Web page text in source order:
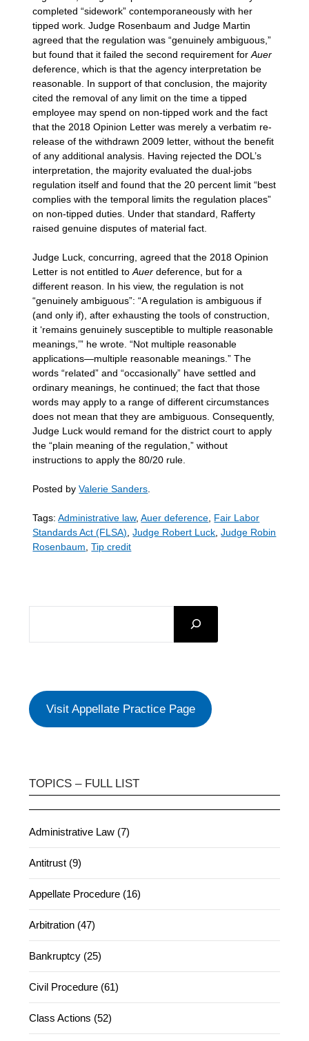
completed “sidework” contemporaneously with her
tipped work. Judge Rosenbaum and Judge Martin
agreed that the regulation was “genuinely ambiguous,”
but found that it failed the second requirement forAuer
deference, which is that the agency interpretation be
reasonable. In support of that conclusion, the majority
cited the removal of any limit on the time a tipped
employee may spend on non-tipped work and the fact
that the 2018 Opinion Letter was merely a verbatim re-
release of the withdrawn 2009 letter, without the benefit
of any additional analysis. Having rejected the DOL’s
interpretation, the majority evaluated the dual-jobs
regulation itself and found that the 20 percent limit “best
complies with the temporal limits the regulation places”
on non-tipped duties. Under that standard, Rafferty
raised genuine disputes of material fact.
Judge Luck, concurring, agreed that the 2018 Opinion
Letter is not entitled toAuer deference, but for a
different reason. In his view, the regulation is not
“genuinely ambiguous”: “A regulation is ambiguous if
(and only if), after exhausting the tools of construction,
it ‘remains genuinely susceptible to multiple reasonable
meanings,’” he wrote. “Not multiple reasonable
applications—multiple reasonable meanings.” The
words “related” and “occasionally” have settled and
ordinary meanings, he continued; the fact that those
words may apply to a range of different circumstances
does not mean that they are ambiguous. Consequently,
Judge Luck would remand for the district court to apply
the “plain meaning of the regulation,” without
instructions to apply the 80/20 rule.
Posted byValerie Sanders
Tags:Administrative law,Auer deference Fair Labor
Standards Act (FLSA) ,Judge Robert Luck ,Judge Robin
Rosenbaum ,Tip credit
Visit Appellate Practice Page
TOPICS – FULL LIST
Administrative Law (7)
Antitrust (9)
Appellate Procedure (16)
Arbitration (47)
Bankruptcy (25)
Civil Procedure (61)
Class Actions (52)